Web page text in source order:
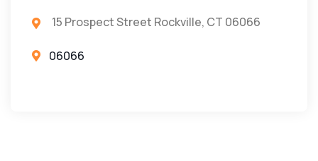
15 Prospect Street Rockville, CT 06066
06066